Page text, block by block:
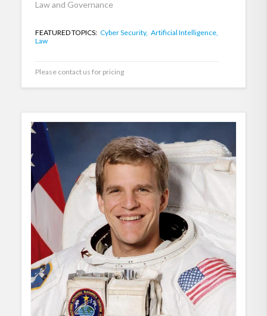
Law and Governance
FEATURED TOPICS: Cyber Security, Artificial Intelligence,
Law
Please contact us for pricing